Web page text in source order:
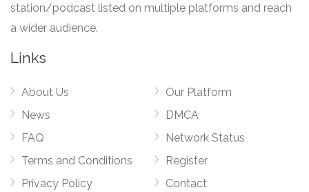
station/podcast listed on multiple platforms and reach
a wider audience.
Links
About Us
News
FAQ
Terms and Conditions
Privacy Policy
Our Platform
DMCA
Network Status
Register
Contact